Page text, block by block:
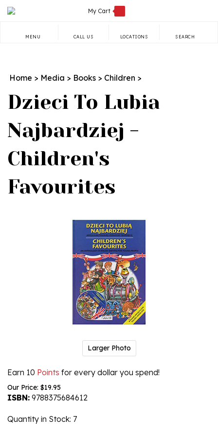
Skip
My Cart
MENU CALL US LOCATIONS SEARCH
Home > Media > Books > Children >
Dzieci To Lubia
Najbardziej -
Children's
Favourites
Larger Photo
Earn 10 Points for every dollar you spend!
Our Price: $19.95
ISBN: 9788375684612
Quantity in Stock: 7